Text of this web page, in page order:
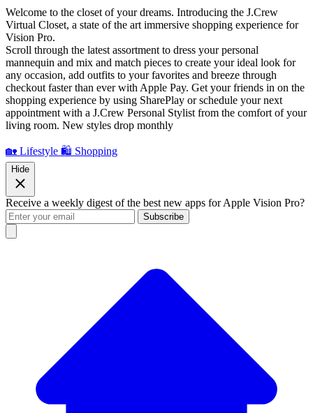
Welcome to the closet of your dreams. Introducing the J.Crew
Virtual Closet, a state of the art immersive shopping experience for
Vision Pro.
Scroll through the latest assortment to dress your personal
mannequin and mix and match pieces to create your ideal look for
any occasion, add outfits to your favorites and breeze through
checkout faster than ever with Apple Pay. Get your friends in on the
shopping experience by using SharePlay or schedule your next
appointment with a J.Crew Personal Stylist from the comfort of your
living room. New styles drop monthly
🏡 Lifestyle 🛍️ Shopping
Hide
Receive a weekly digest of the best new apps for Apple Vision Pro?
Subscribe